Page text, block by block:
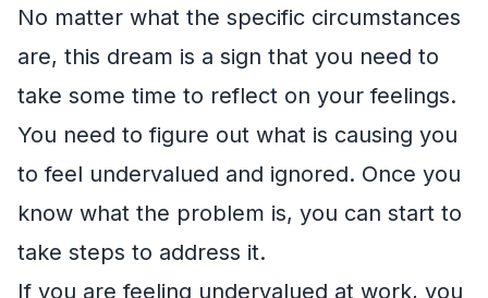
No matter what the specific circumstances
are, this dream is a sign that you need to
take some time to reflect on your feelings.
You need to figure out what is causing you
to feel undervalued and ignored. Once you
know what the problem is, you can start to
take steps to address it.
If you are feeling undervalued at work, you